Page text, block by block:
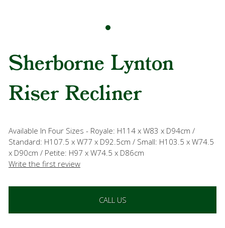
Sherborne Lynton
Riser Recliner
Available In Four Sizes - Royale: H114 x W83 x D94cm /
Standard: H107.5 x W77 x D92.5cm / Small: H103.5 x W74.5
x D90cm / Petite: H97 x W74.5 x D86cm
Write the first review
CALL US